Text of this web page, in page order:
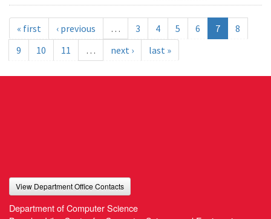
« first ‹ previous … 3 4 5 6 7
8
9
10 11 … next › last »
View Department Office Contacts
Department of Computer Science